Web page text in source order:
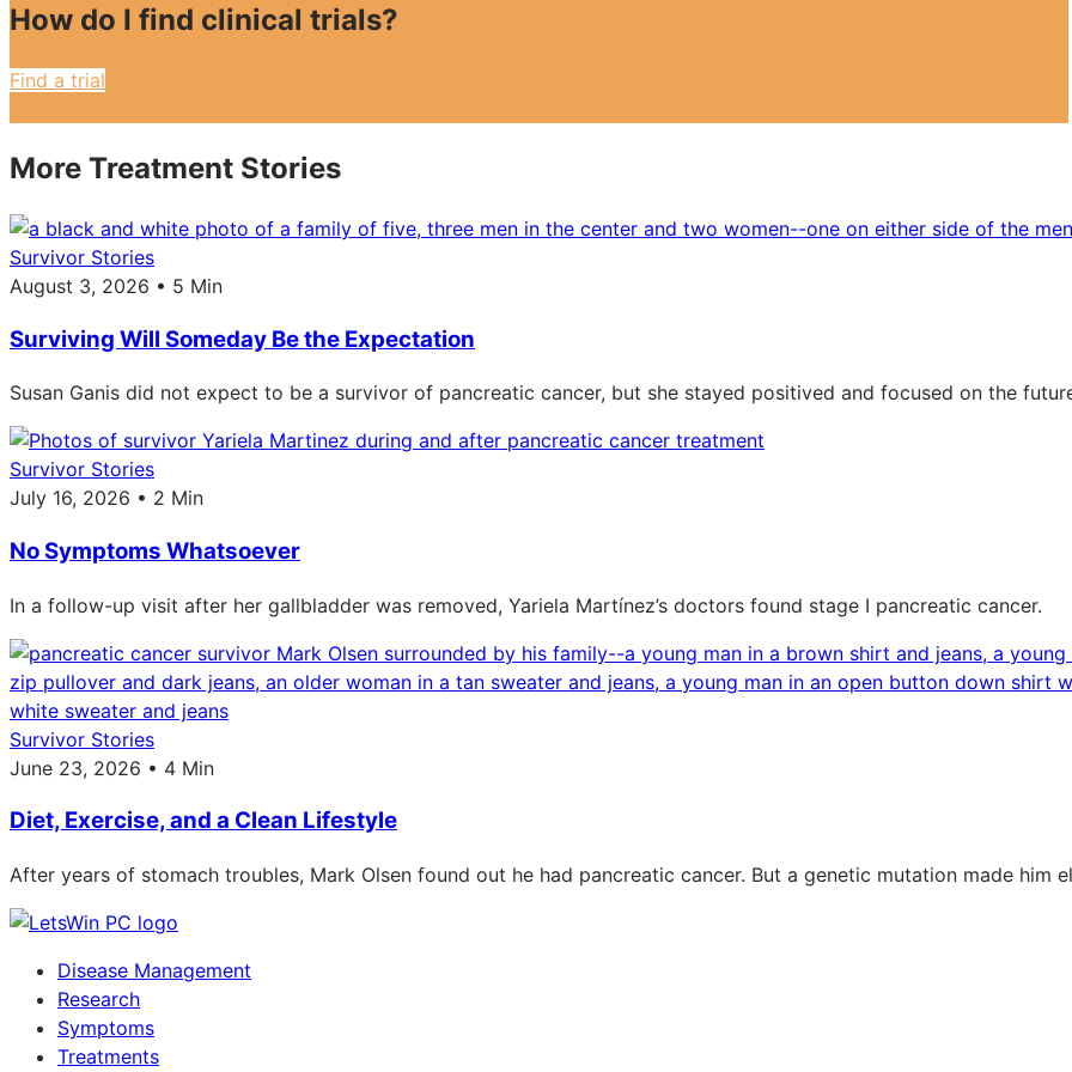
How do I find clinical trials?
Find a trial
More Treatment Stories
Survivor Stories
August 3, 2026 • 5 Min
Surviving Will Someday Be the Expectation
Susan Ganis did not expect to be a survivor of pancreatic cancer, but she stayed positived and focused on the
Survivor Stories
July 16, 2026 • 2 Min
No Symptoms Whatsoever
In a follow-up visit after her gallbladder was removed, Yariela Martínez’s doctors found stage I pancreatic cancer.
Survivor Stories
June 23, 2026 • 4 Min
Diet, Exercise, and a Clean Lifestyle
After years of stomach troubles, Mark Olsen found out he had pancreatic cancer. But a genetic mutation made him
Disease Management
Research
Symptoms
Treatments